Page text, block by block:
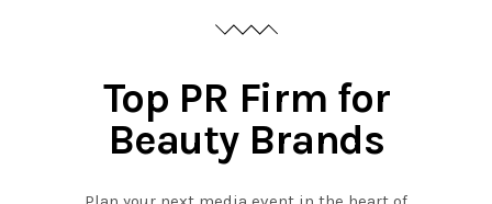
Top PR Firm for
Beauty Brands